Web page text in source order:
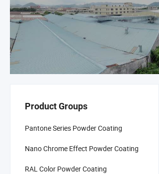
Product Groups
Pantone Series Powder Coating
Nano Chrome Effect Powder Coating
RAL Color Powder Coating